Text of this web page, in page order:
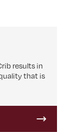
results in
that is